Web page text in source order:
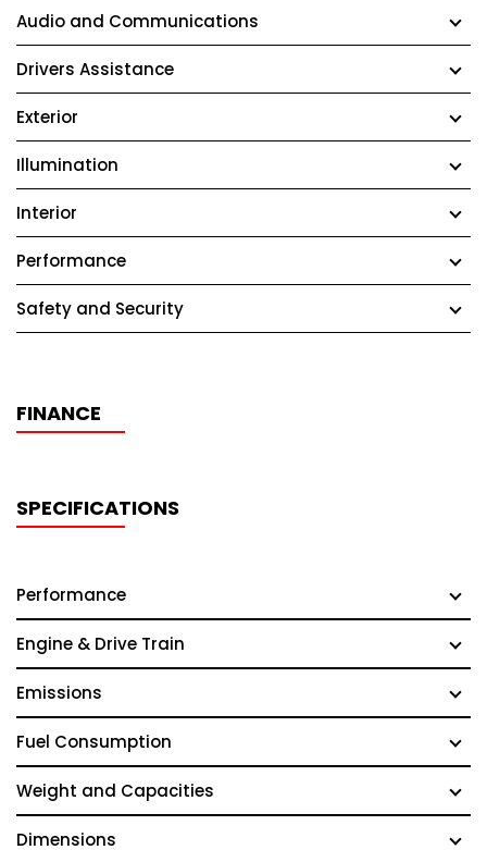
Audio and Communications
Drivers Assistance
Exterior
Illumination
Interior
Performance
Safety and Security
FINANCE
SPECIFICATIONS
Performance
Engine & Drive Train
Emissions
Fuel Consumption
Weight and Capacities
Dimensions